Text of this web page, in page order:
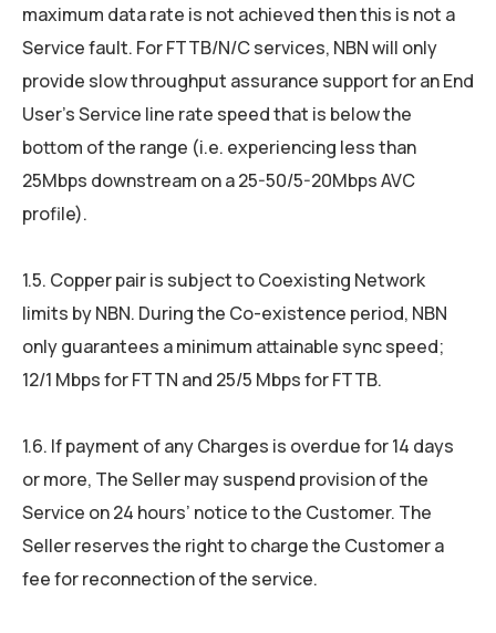
maximum data rate is not achieved then this is not a
Service fault. For FTTB/N/C services, NBN will only
provide slow throughput assurance support for an End
User’s Service line rate speed that is below the
bottom of the range (i.e. experiencing less than
25Mbps downstream on a 25-50/5-20Mbps AVC
profile).
1.5. Copper pair is subject to Coexisting Network
limits by NBN. During the Co-existence period, NBN
only guarantees a minimum attainable sync speed;
12/1 Mbps for FTTN and 25/5 Mbps for FTTB.
1.6. If payment of any Charges is overdue for 14 days
or more, The Seller may suspend provision of the
Service on 24 hours’ notice to the Customer. The
Seller reserves the right to charge the Customer a
fee for reconnection of the service.